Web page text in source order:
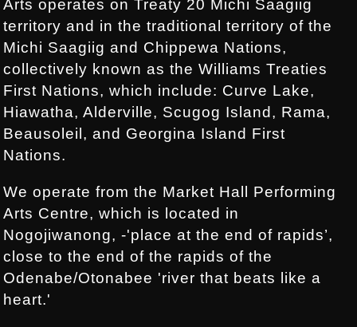
Arts operates on Treaty 20 Michi Saagiig
territory and in the traditional territory of the
Michi Saagiig and Chippewa Nations,
collectively known as the Williams Treaties
First Nations, which include: Curve Lake,
Hiawatha, Alderville, Scugog Island, Rama,
Beausoleil, and Georgina Island First
Nations.
We operate from the Market Hall Performing
Arts Centre, which is located in
Nogojiwanong, -'place at the end of rapids’,
close to the end of the rapids of the
Odenabe/Otonabee 'river that beats like a
heart.'